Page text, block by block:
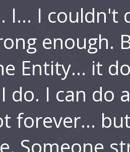
I... I
enough.
Entity... it
do. I can do
forever...
Someone